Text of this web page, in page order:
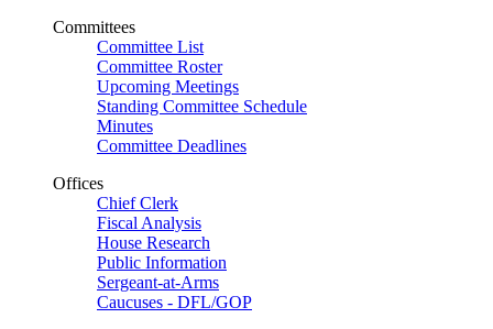
Committees
Committee List
Committee Roster
Upcoming Meetings
Standing Committee Schedule
Minutes
Committee Deadlines
Offices
Chief Clerk
Fiscal Analysis
House Research
Public Information
Sergeant-at-Arms
Caucuses - DFL/GOP